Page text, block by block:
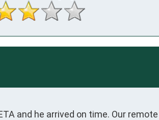
and he arrived on time. Our